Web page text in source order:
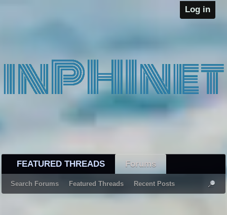
Log in
FEATURED THREADS Forums
Search Forums Featured Threads Recent Posts